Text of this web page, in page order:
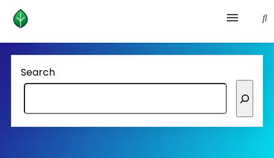
Health and prevention
Lifestyle
lose weight
Search